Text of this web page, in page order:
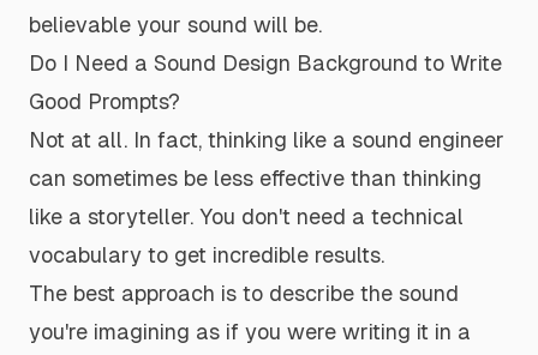
believable your sound will be.
Do I Need a Sound Design Background to Write
Good Prompts?
Not at all. In fact, thinking like a sound engineer
can sometimes be less effective than thinking
like a storyteller. You don't need a technical
vocabulary to get incredible results.
The best approach is to describe the sound
you're imagining as if you were writing it in a